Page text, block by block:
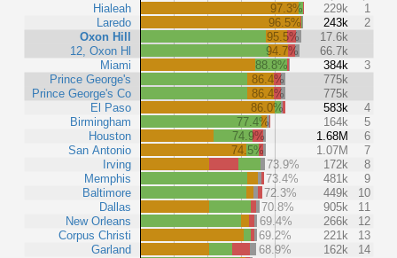
Hialeah
Laredo
Oxon Hill
12, Oxon Hl
Miami
Prince George's
Prince George's Co
El Paso
Birmingham
Houston
San Antonio
Irving
Memphis
Baltimore
Dallas
New Orleans
Corpus Christi
Garland
97.3% 229k
1
96.5%
243k
2
95.5%
17.6k
94.7%
66.7k
88.8%
384k
3
86.4%
775k
86.4%
775k
86.0%
583k
4
77.4%
164k
5
74.9%
1.68M
6
74.5%
1.07M
7
73.9%
172k
8
73.4%
481k
9
72.3%
449k
10
70.8%
905k
11
69.4%
266k
12
69.2%
221k
13
68.9%
162k
14